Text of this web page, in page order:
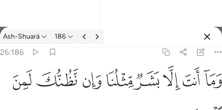
Tafsir: Ash-Shuará 26:186
Ash-Shuará 186
26:186
وما انت الا بشر مثلنا وان نظنك لمن الكاذبين ١٨٦
وَمَآ أَنتَ إِلَّا بَشَرٌۭ مِّثْلُنَا وَإِن نَّظُنُّكَ لَمِنَ ٱلْكَـٰذِبِينَ ١٨٦
ﱍﱎﱏﱐﱑﱒﱓﱔ